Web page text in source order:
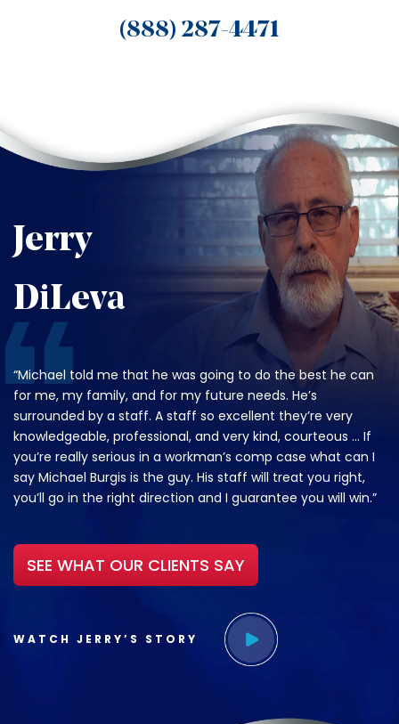
(888) 287-4471
Jerry
DiLeva
“Michael told me that he was going to do the best he can
for me, my family, and for my future needs. He’s
surrounded by a staff. A staff so excellent they’re very
knowledgeable, professional, and very kind, courteous … If
you’re really serious in a workman’s comp case what can I
say Michael Burgis is the guy. His staff will treat you right,
you’ll go in the right direction and I guarantee you will win.”
SEE WHAT OUR CLIENTS SAY
WATCH JERRY’S STORY